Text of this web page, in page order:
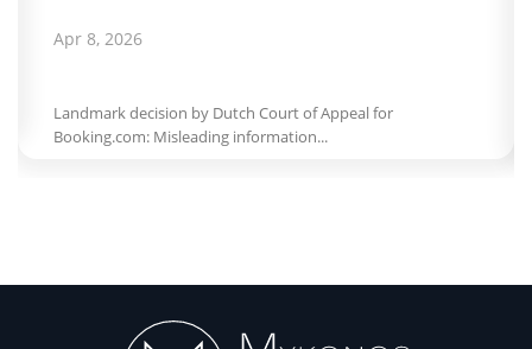
Mar 24, 2026
GNTO at the Wanderlust Summit / Sustainability and
cultural heritage of destinations...